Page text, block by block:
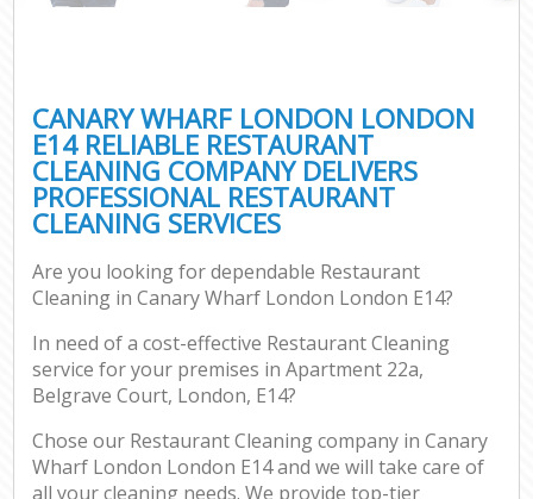
CANARY WHARF LONDON LONDON
E14 RELIABLE RESTAURANT
CLEANING COMPANY DELIVERS
PROFESSIONAL RESTAURANT
CLEANING SERVICES
Are you looking for dependable Restaurant
Cleaning in Canary Wharf London London E14?
In need of a cost-effective Restaurant Cleaning
service for your premises in Apartment 22a,
Belgrave Court, London, E14?
Chose our Restaurant Cleaning company in Canary
Wharf London London E14 and we will take care of
all your cleaning needs. We provide top-tier